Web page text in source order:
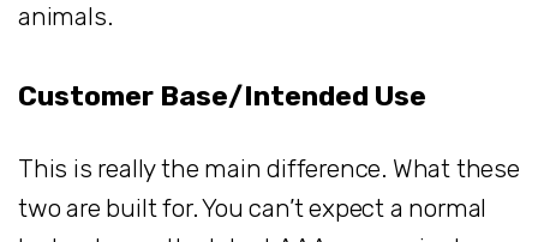
animals.
Customer Base/Intended Use
This is really the main difference. What these
two are built for. You can’t expect a normal